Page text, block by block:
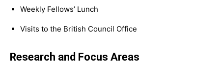
Weekly Fellows’ Lunch
Visits to the British Council Office
Research and Focus Areas